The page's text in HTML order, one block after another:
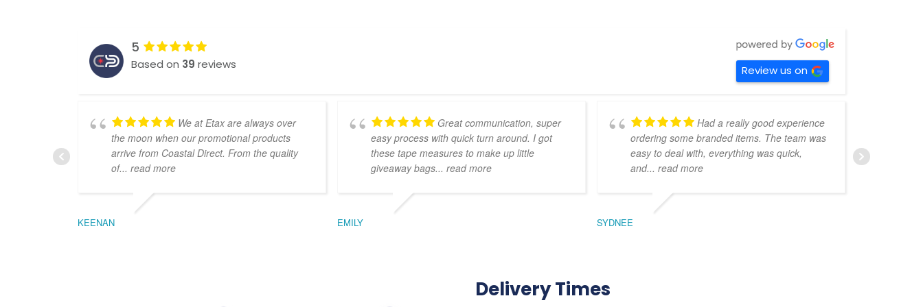
5
Based on 39 reviews Review us on
We at Etax are always over
the moon when our promotional products
arrive from Coastal Direct. From the quality
of... read more
KEENAN
Great communication, super
easy process with quick turn around. I got
these tape measures to make up little
giveaway bags... read more
EMILY
Had a really good experience
ordering some branded items. The team was
easy to deal with, everything was quick,
and... read more
SYDNEE
Delivery Times